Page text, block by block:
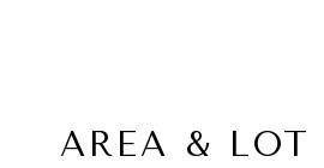
AREA & LOT